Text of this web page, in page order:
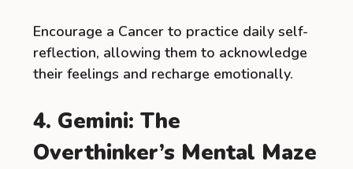
Encourage a Cancer to practice daily self-
reflection, allowing them to acknowledge
their feelings and recharge emotionally.
4. Gemini: The
Overthinker’s Mental Maze